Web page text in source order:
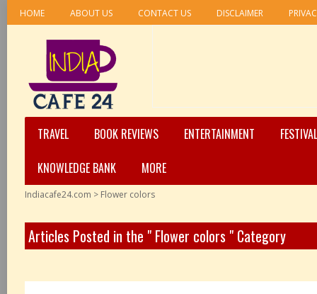
HOME ABOUT US CONTACT US DISCLAIMER
TRAVEL BOOK REVIEWS ENTERTAINMENT
KNOWLEDGE BANK
MORE
Indiacafe24.com > Flower colors
Articles Posted in the " Flower colors " Category